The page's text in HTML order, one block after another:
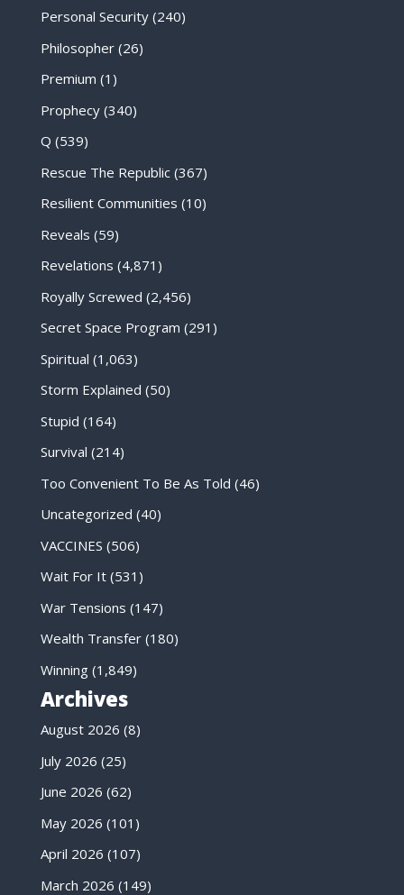
Personal Security(240)
Philosopher(26)
Premium (1)
Prophecy(340)
Q (539)
Rescue The Republic(367)
Resilient Communities (10)
Reveals (59)
Revelations (4,871)
Royally Screwed (2,456)
Secret Space Program (291)
Spiritual (1,063)
Storm Explained (50)
Stupid (164)
Survival (214)
Too Convenient To Be As Told (46)
Uncategorized (40)
VACCINES (506)
Wait For It(531)
War Tensions (147)
Wealth Transfer(180)
Winning(1,849)
Archives
August 2026 (8)
July 2026 (25)
June 2026 (62)
May 2026 (101)
April 2026 (107)
March 2026 (149)